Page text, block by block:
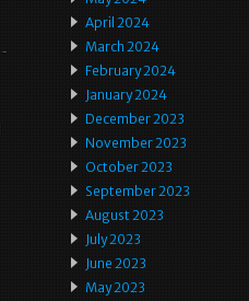
April 2024
March 2024
February 2024
January 2024
December 2023
November 2023
October 2023
September 2023
August 2023
July 2023
June 2023
May 2023